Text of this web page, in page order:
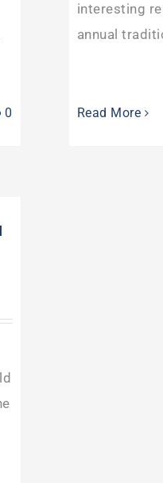
0
interesting
annual
Read More